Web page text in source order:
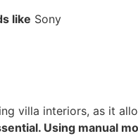
like Sony
villa interiors, as it
Using manual